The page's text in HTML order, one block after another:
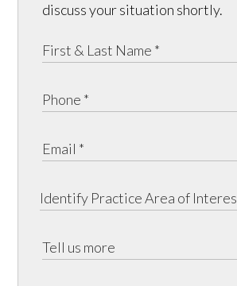
discuss your situation shortly.